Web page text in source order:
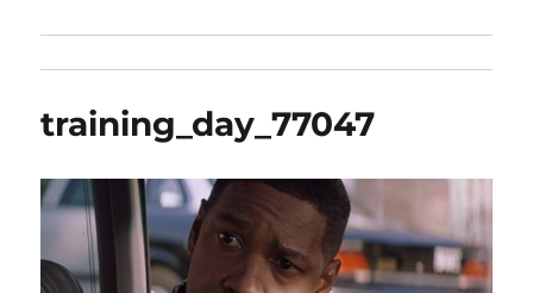
training_day_77047